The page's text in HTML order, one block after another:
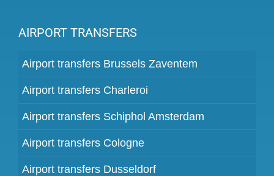
AIRPORT TRANSFERS
Airport transfers Brussels Zaventem
Airport transfers Charleroi
Airport transfers Schiphol Amsterdam
Airport transfers Cologne
Airport transfers Dusseldorf